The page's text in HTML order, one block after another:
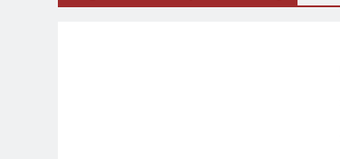
PRESS RELEASE